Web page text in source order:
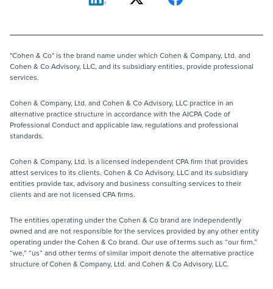
"Cohen & Co" is the brand name under which Cohen & Company, Ltd. and
Cohen & Co Advisory, LLC, and its subsidiary entities, provide professional
services.
Cohen & Company, Ltd. and Cohen & Co Advisory, LLC practice in an
alternative practice structure in accordance with the AICPA Code of
Professional Conduct and applicable law, regulations and professional
standards.
Cohen & Company, Ltd. is a licensed independent CPA firm that provides
attest services to its clients. Cohen & Co Advisory, LLC and its subsidiary
entities provide tax, advisory and business consulting services to their
clients and are not licensed CPA firms.
The entities operating under the Cohen & Co brand are independently
owned and are not responsible for the services provided by any other entity
operating under the Cohen & Co brand. Our use of terms such as “our firm,”
“we,” “us” and other terms of similar import denote the alternative practice
structure of Cohen & Company, Ltd. and Cohen & Co Advisory, LLC.